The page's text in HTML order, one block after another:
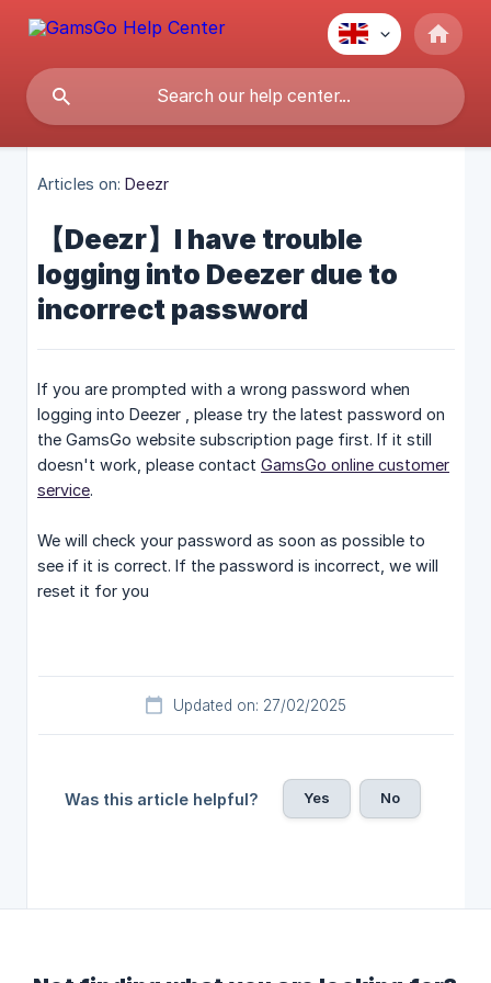
Articles on: Deezr
【Deezr】I have trouble
logging into Deezer due to
incorrect password
If you are prompted with a wrong password when
logging into Deezer , please try the latest password on
the GamsGo website subscription page first. If it still
doesn't work, please contact GamsGo online customer
service.
We will check your password as soon as possible to
see if it is correct. If the password is incorrect, we will
reset it for you
Updated on: 27/02/2025
Was this article helpful? Yes No